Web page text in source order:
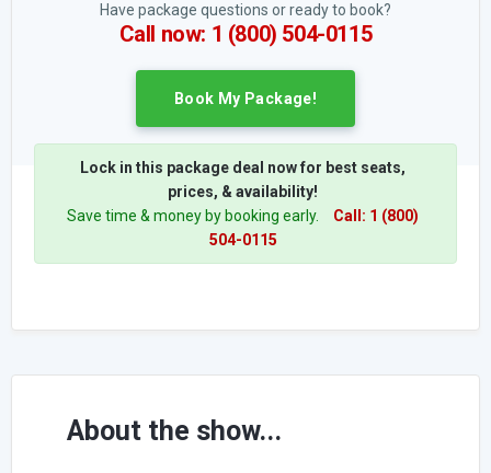
Have package questions or ready to book?
Call now: 1 (800) 504-0115
Book My Package!
Lock in this package deal now for best seats,
prices, & availability!
Save time & money by booking early.
Call: 1 (800)
504-0115
About the show...